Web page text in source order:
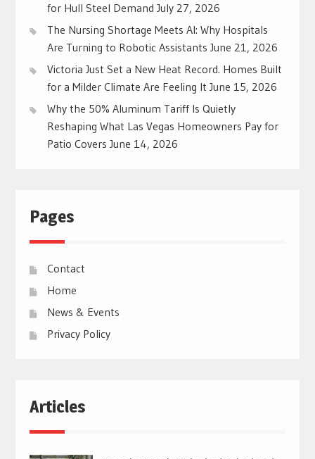
for Hull Steel Demand July 27, 2026
The Nursing Shortage Meets AI: Why Hospitals
Are Turning to Robotic Assistants June 21, 2026
Victoria Just Set a New Heat Record. Homes Built
for a Milder Climate Are Feeling It June 15, 2026
Why the 50% Aluminum Tariff Is Quietly
Reshaping What Las Vegas Homeowners Pay for
Patio Covers June 14, 2026
Pages
Contact
Home
News & Events
Privacy Policy
Articles